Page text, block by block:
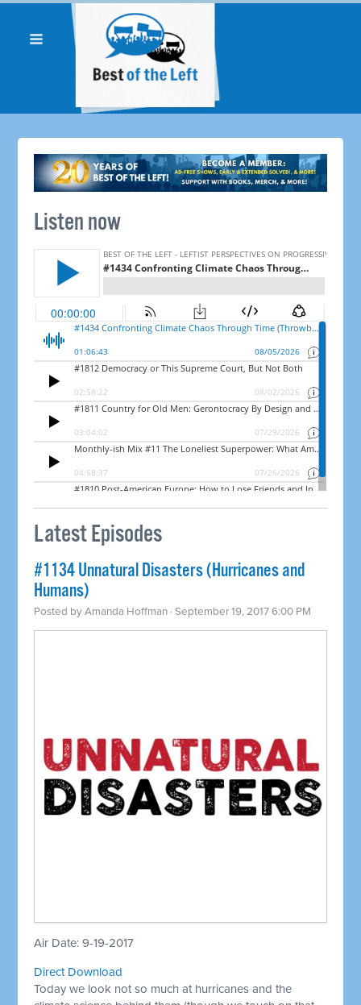
Listen now
Latest Episodes
​#1134 Unnatural Disasters (Hurricanes and
Humans)
Posted byAmanda Hoffman · September 19, 2017 6:00 PM
Air Date: 9-19-2017
Direct Download
Today we look not so much at hurricanes and the